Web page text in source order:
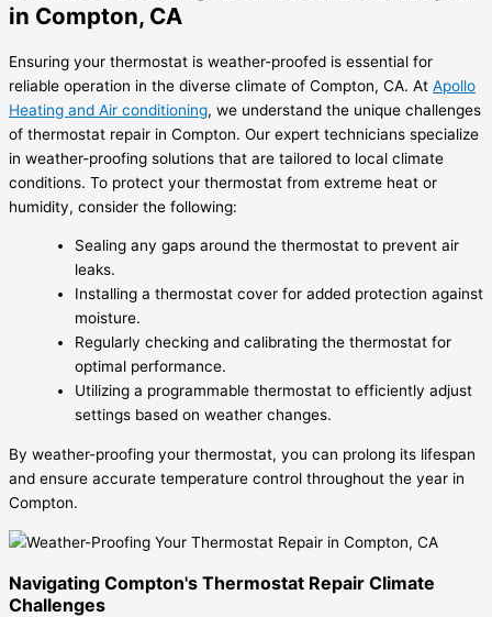
in Compton, CA
Ensuring your thermostat is weather-proofed is essential for
reliable operation in the diverse climate of Compton, CA. At Apollo
Heating and Air conditioning, we understand the unique challenges
of thermostat repair in Compton. Our expert technicians specialize
in weather-proofing solutions that are tailored to local climate
conditions. To protect your thermostat from extreme heat or
humidity, consider the following:
Sealing any gaps around the thermostat to prevent air
leaks.
Installing a thermostat cover for added protection against
moisture.
Regularly checking and calibrating the thermostat for
optimal performance.
Utilizing a programmable thermostat to efficiently adjust
settings based on weather changes.
By weather-proofing your thermostat, you can prolong its lifespan
and ensure accurate temperature control throughout the year in
Compton.
Navigating Compton's Thermostat Repair Climate
Challenges